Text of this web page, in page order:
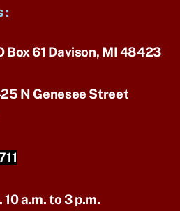
:
Box 61 Davison, MI 48423
N Genesee Street
10 a.m. to 3 p.m.